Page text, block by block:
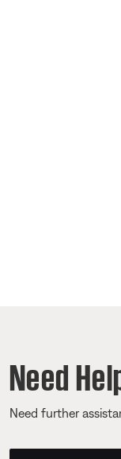
Need
Need further